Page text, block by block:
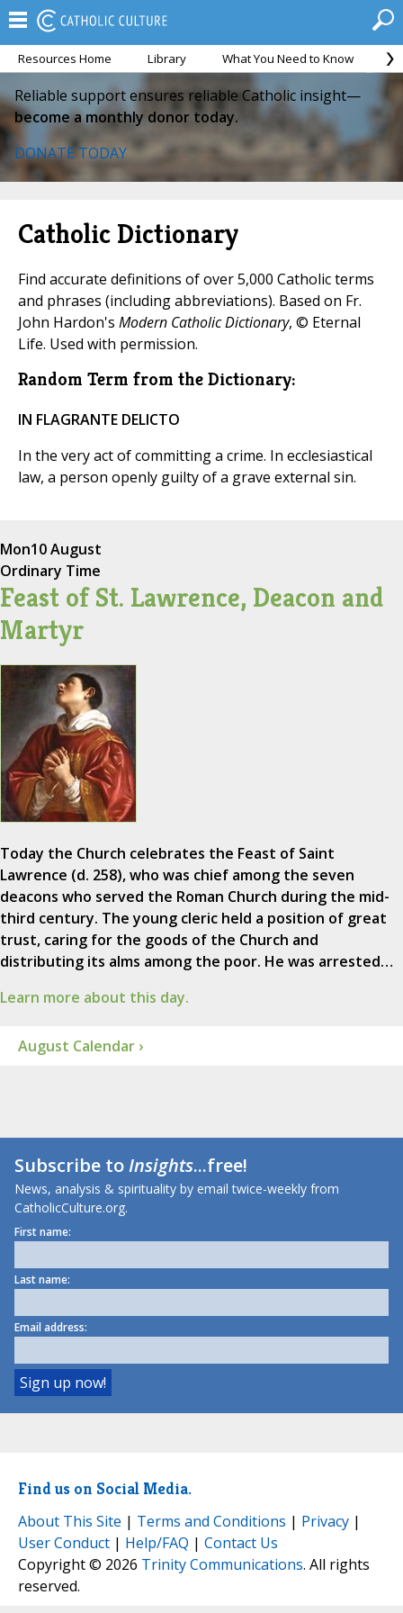
Resources Home Library What You Need to Know
Reliable support ensures reliable Catholic insight—
become a monthly donor today.
DONATE TODAY
Catholic Dictionary
Find accurate definitions of over 5,000 Catholic terms
and phrases (including abbreviations). Based on Fr.
John Hardon's Modern Catholic Dictionary, © Eternal
Life. Used with permission.
Random Term from the Dictionary:
IN FLAGRANTE DELICTO
In the very act of committing a crime. In ecclesiastical
law, a person openly guilty of a grave external sin.
Mon10 August
Ordinary Time
Feast of St. Lawrence, Deacon and
Martyr
Today the Church celebrates the Feast of Saint
Lawrence (d. 258), who was chief among the seven
deacons who served the Roman Church during the mid-
third century. The young cleric held a position of great
trust, caring for the goods of the Church and
distributing its alms among the poor. He was arrested…
Learn more about this day.
August Calendar ›
Subscribe toInsights...free!
News, analysis & spirituality by email twice-weekly from
CatholicCulture.org.
First name:
Last name:
Email address:
Find us on Social Media.
About This Site | Terms and Conditions | Privacy |
User Conduct | Help/FAQ | Contact Us
Copyright © 2026 Trinity Communications. All rights
reserved.